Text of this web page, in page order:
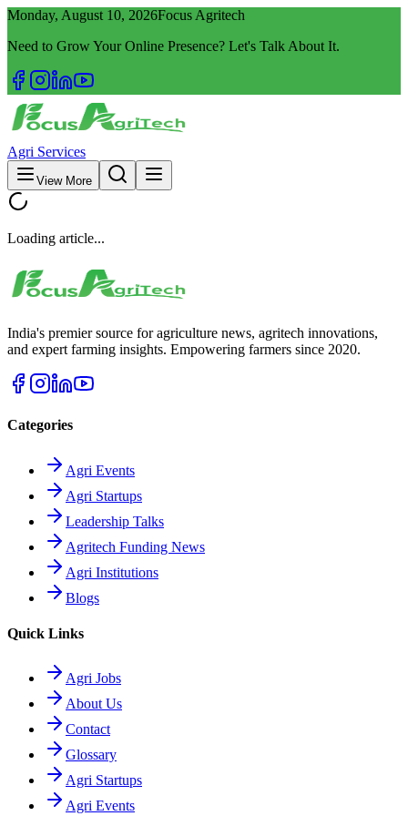
Monday, August 10, 2026Focus Agritech
Need to Grow Your Online Presence? Let's Talk About It.
Agri Services
View More
Loading article...
India's premier source for agriculture news, agritech innovations,
and expert farming insights. Empowering farmers since 2020.
Categories
Agri Events
Agri Startups
Leadership Talks
Agritech Funding News
Agri Institutions
Blogs
Quick Links
Agri Jobs
About Us
Contact
Glossary
Agri Startups
Agri Events